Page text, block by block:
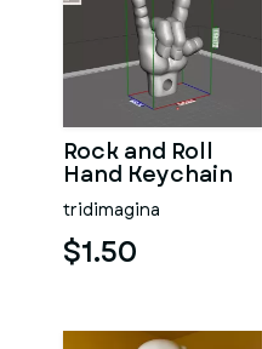
Rock and Roll
Hand Keychain
tridimagina
$1.50